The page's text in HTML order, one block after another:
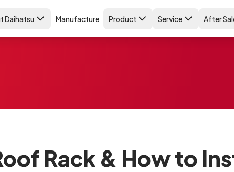
Daihatsu Manufacture Product Service After
Rack & How to